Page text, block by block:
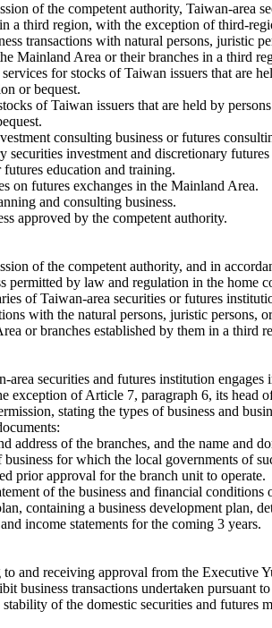
of the competent authority, Taiwan-area
a third region, with the exception of third-
transactions with natural persons, juristic
Mainland Area or their branches in a third
for stocks of Taiwan issuers that are
or bequest.
of Taiwan issuers that are held by
consulting business or futures
securities investment and discretionary
futures education and training.
on futures exchanges in the Mainland Area.
and consulting business.
approved by the competent authority.
of the competent authority, and in
permitted by law and regulation in the home
of Taiwan-area securities or futures
with the natural persons, juristic persons,
or branches established by them in a third
area securities and futures institution
exception of Article 7, paragraph 6, its head
stating the types of business and
address of the branches, and the name and
business for which the local governments of
prior approval for the branch unit to operate.
of the business and financial conditions
containing a business development plan,
income statements for the coming 3 years.
and receiving approval from the Executive
business transactions undertaken pursuant
of the domestic securities and futures